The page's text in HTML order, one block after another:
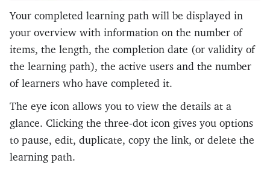
Your completed learning path will be displayed in
your overview with information on the number of
items, the length, the completion date (or validity of
the learning path), the active users and the number
of learners who have completed it.
The eye icon allows you to view the details at a
glance. Clicking the three-dot icon gives you options
to pause, edit, duplicate, copy the link, or delete the
learning path.